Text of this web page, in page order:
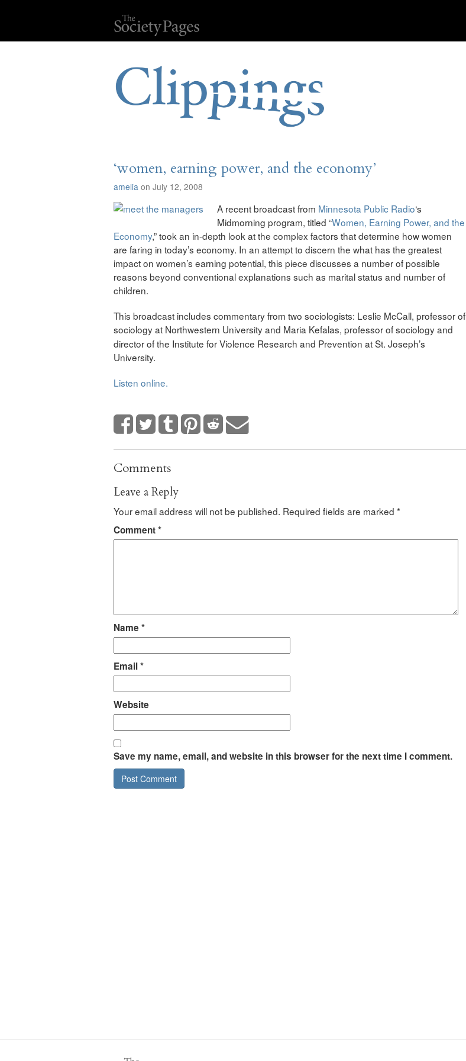
‘women, earning power, and the economy’
amelia on July 12, 2008
A recent broadcast from Minnesota Public Radio‘s
Midmorning program, titled “Women, Earning Power, and the
Economy,” took an in-depth look at the complex factors that determine how women
are faring in today’s economy. In an attempt to discern the what has the greatest
impact on women’s earning potential, this piece discusses a number of possible
reasons beyond conventional explanations such as marital status and number of
children.
This broadcast includes commentary from two sociologists: Leslie McCall, professor of
sociology at Northwestern University and Maria Kefalas, professor of sociology and
director of the Institute for Violence Research and Prevention at St. Joseph’s
University.
Listen online.
Comments
Leave a Reply
Your email address will not be published. Required fields are marked *
Comment*
Name *
Email*
Website
Save my name, email, and website in this browser for the next time I comment.